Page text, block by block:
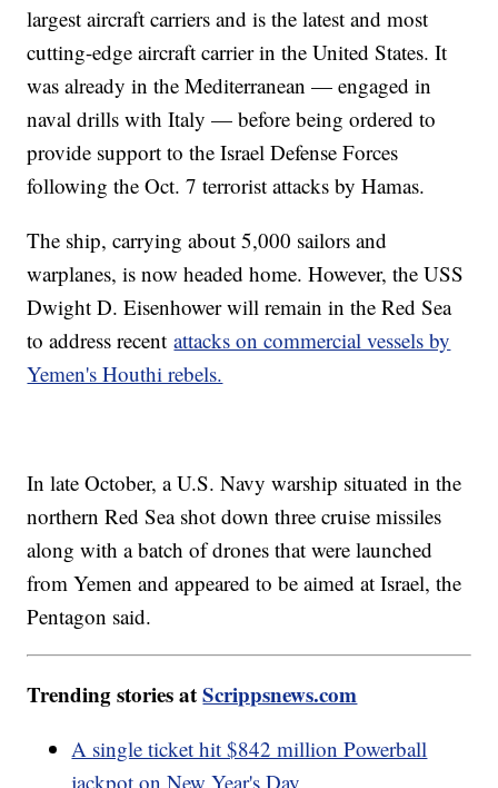
largest aircraft carriers and is the latest and most
cutting-edge aircraft carrier in the United States. It
was already in the Mediterranean — engaged in
naval drills with Italy — before being ordered to
provide support to the Israel Defense Forces
following the Oct. 7 terrorist attacks by Hamas.
The ship, carrying about 5,000 sailors and
warplanes, is now headed home. However, the USS
Dwight D. Eisenhower will remain in the Red Sea
to address recentattacks on commercial vessels by
Yemen's Houthi rebels.
In late October, a U.S. Navy warship situated in the
northern Red Sea shot down three cruise missiles
along with a batch of drones that were launched
from Yemen and appeared to be aimed at Israel, the
Pentagon said.
Trending stories atScrippsnews.com
A single ticket hit $842 million Powerball
jackpot on New Year's Day